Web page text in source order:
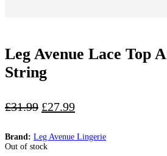
Leg Avenue Lace Top
String
£31.99 Original
was:
£31.99.
£27.99Current
is:
Brand: Leg Avenue Lingerie
Out of stock